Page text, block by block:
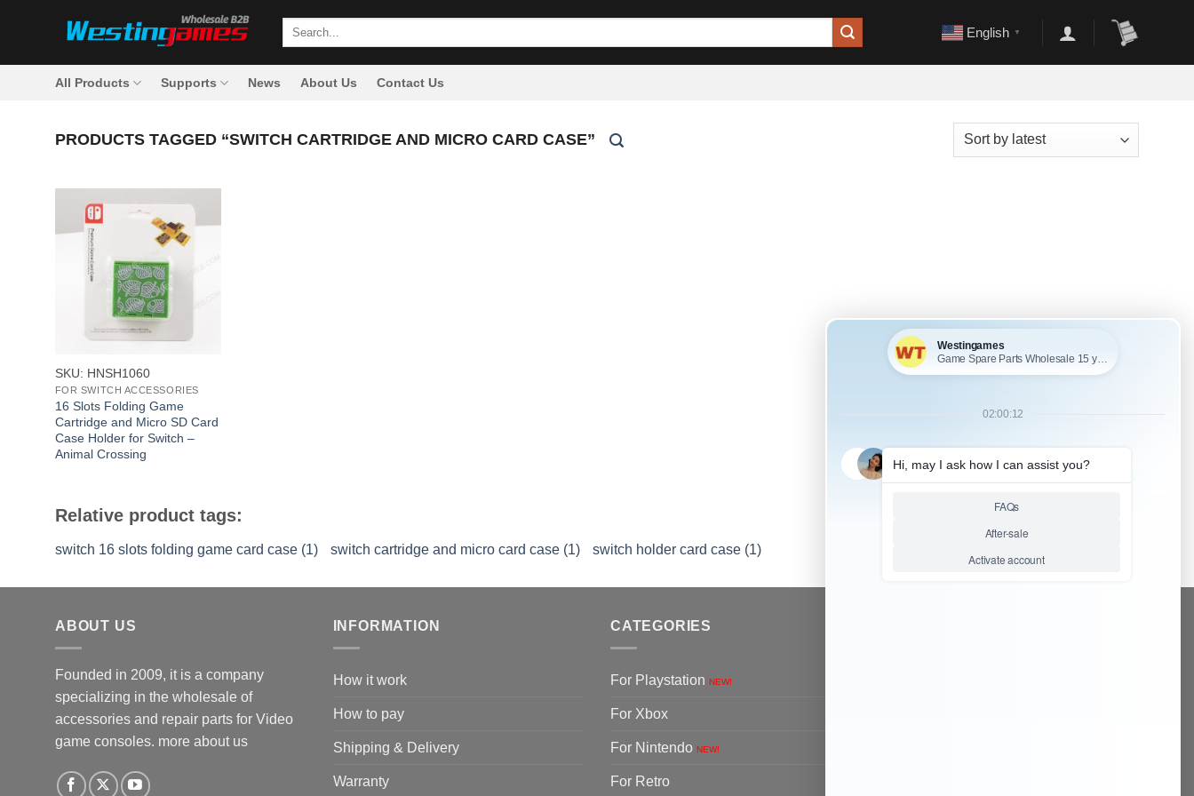
Search
English ▼
All Products Supports News About Us Contact Us
PRODUCTS TAGGED “SWITCH CARTRIDGE AND MICRO CARD CASE”
SKU: HNSH1060
FOR SWITCH ACCESSORIES
16 Slots Folding Game
Cartridge and Micro SD Card
Case Holder for Switch –
Animal Crossing
Relative product tags:
switch 16 slots folding game card case (1) switch cartridge and micro card case (1) switch holder card case (1)
ABOUT US
Founded in 2009, it is a company
specializing in the wholesale of
accessories and repair parts for Video
game consoles. more about us
INFORMATION
How it work
How to pay
Shipping & Delivery
Warranty
CATEGORIES
For Playstation NEW!
For Xbox
For Nintendo NEW!
For Retro